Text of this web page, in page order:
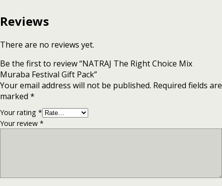
Reviews
There are no reviews yet.
Be the first to review “NATRAJ The Right Choice Mix
Muraba Festival Gift Pack”
Your email address will not be published. Required fields are
marked *
Your rating *
Your review *